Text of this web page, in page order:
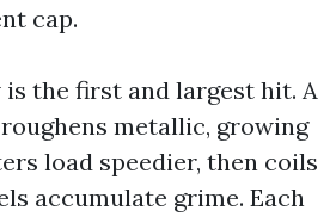
cap.
the first and largest hit. A
metallic, growing
load speedier, then coils
accumulate grime. Each